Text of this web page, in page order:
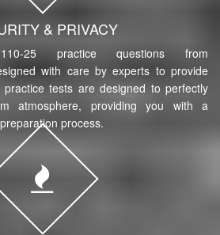
& PRIVACY
25 practice questions from
with care by experts to provide
tests are designed to perfectly
atmosphere, providing you with a
process.